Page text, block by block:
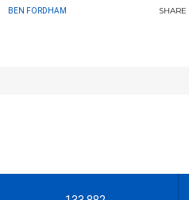
BEN FORDHAM SHARE